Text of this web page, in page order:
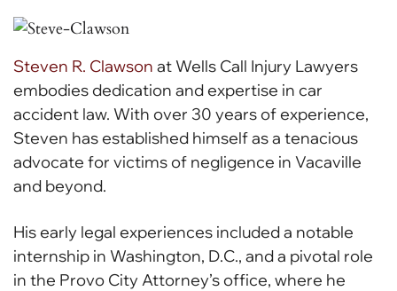
Steven R. Clawson at Wells Call Injury Lawyers
embodies dedication and expertise in car
accident law. With over 30 years of experience,
Steven has established himself as a tenacious
advocate for victims of negligence in Vacaville
and beyond.
His early legal experiences included a notable
internship in Washington, D.C., and a pivotal role
in the Provo City Attorney’s office, where he